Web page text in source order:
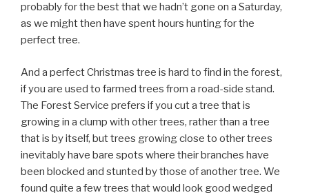
probably for the best that we hadn’t gone on a Saturday,
as we might then have spent hours hunting for the
perfect tree.
And a perfect Christmas tree is hard to find in the forest,
if you are used to farmed trees from a road-side stand.
The Forest Service prefers if you cut a tree that is
growing in a clump with other trees, rather than a tree
that is by itself, but trees growing close to other trees
inevitably have bare spots where their branches have
been blocked and stunted by those of another tree. We
found quite a few trees that would look good wedged